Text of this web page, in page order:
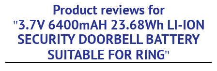
Product reviews for
3.7V 6400mAH 23.68Wh LI-ION
SECURITY DOORBELL BATTERY
SUITABLE FOR RING